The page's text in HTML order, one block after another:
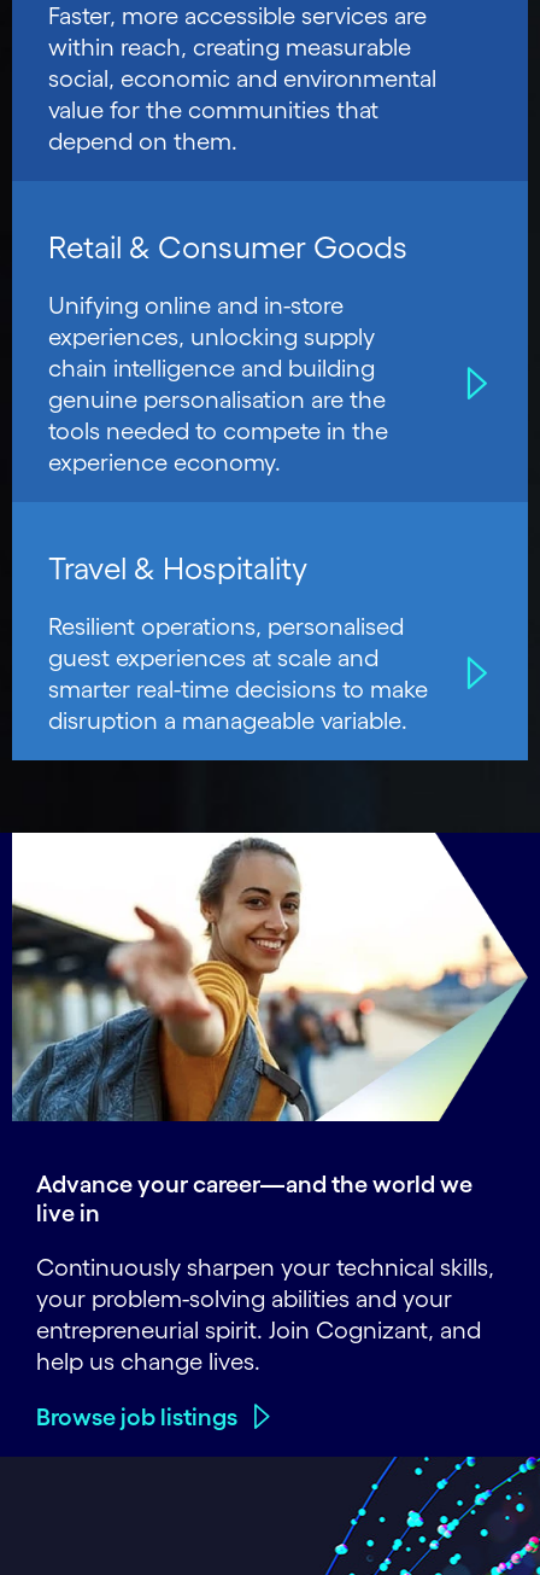
Faster, more accessible services are
within reach, creating measurable
social, economic and environmental
value for the communities that
depend on them.
Retail & Consumer Goods
Unifying online and in-store
experiences, unlocking supply
chain intelligence and building
genuine personalisation are the
tools needed to compete in the
experience economy.
Travel & Hospitality
Resilient operations, personalised
guest experiences at scale and
smarter real-time decisions to make
disruption a manageable variable.
Advance your career—and the world we
live in
Continuously sharpen your technical skills,
your problem-solving abilities and your
entrepreneurial spirit. Join Cognizant, and
help us change lives.
Browse job listings